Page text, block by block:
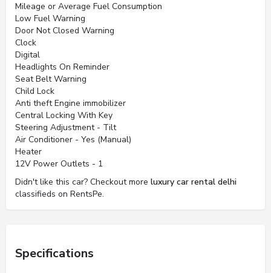
Mileage or Average Fuel Consumption
Low Fuel Warning
Door Not Closed Warning
Clock
Digital
Headlights On Reminder
Seat Belt Warning
Child Lock
Anti theft Engine immobilizer
Central Locking With Key
Steering Adjustment - Tilt
Air Conditioner - Yes (Manual)
Heater
12V Power Outlets - 1
Didn't like this car? Checkout more luxury car rental delhi
classifieds on RentsPe.
Specifications